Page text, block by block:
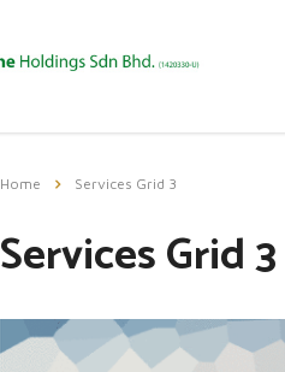
Home Services Grid 3
Services Grid 3